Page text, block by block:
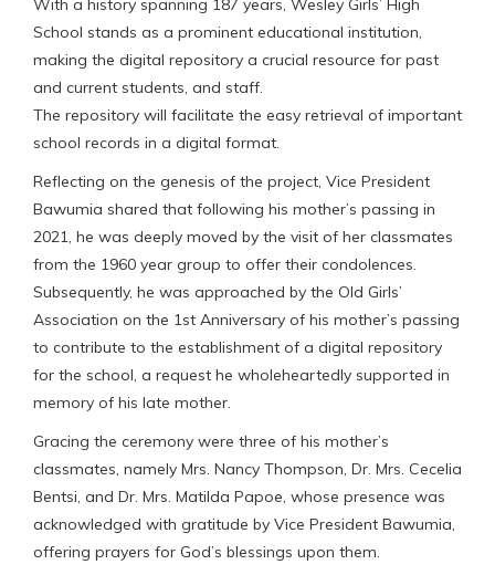
School stands as a prominent educational institution,
making the digital repository a crucial resource for past
and current students, and staff.
The repository will facilitate the easy retrieval of important
school records in a digital format.
Reflecting on the genesis of the project, Vice President
Bawumia shared that following his mother’s passing in
2021, he was deeply moved by the visit of her classmates
from the 1960 year group to offer their condolences.
Subsequently, he was approached by the Old Girls’
Association on the 1st Anniversary of his mother’s passing
to contribute to the establishment of a digital repository
for the school, a request he wholeheartedly supported in
memory of his late mother.
Gracing the ceremony were three of his mother’s
classmates, namely Mrs. Nancy Thompson, Dr. Mrs. Cecelia
Bentsi, and Dr. Mrs. Matilda Papoe, whose presence was
acknowledged with gratitude by Vice President Bawumia,
offering prayers for God’s blessings upon them.